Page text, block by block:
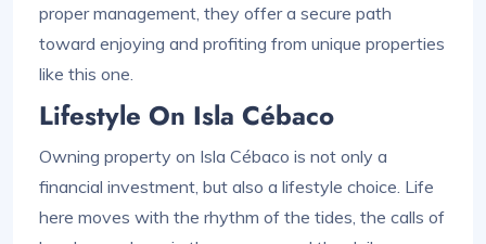
proper management, they offer a secure path
toward enjoying and profiting from unique properties
like this one.
Lifestyle On Isla Cébaco
Owning property on Isla Cébaco is not only a
financial investment, but also a lifestyle choice. Life
here moves with the rhythm of the tides, the calls of